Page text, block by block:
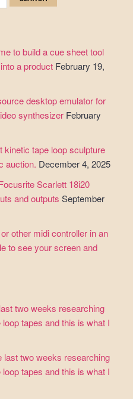
to build a cue sheet tool
a product February 19,
desktop emulator for
synthesizer February
tape loop sculpture
auction. December 4, 2025
Scarlett 18i20
and outputs September
other midi controller in an
to see your screen and
two weeks researching
tapes and this is what I
last two weeks researching
tapes and this is what I